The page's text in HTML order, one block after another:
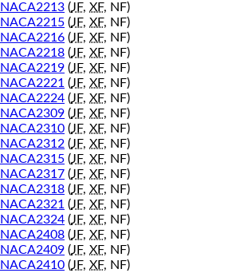
NACA2213 (JF, XF, NF)
NACA2215 (JF, XF, NF)
NACA2216 (JF, XF, NF)
NACA2218 (JF, XF, NF)
NACA2219 (JF, XF, NF)
NACA2221 (JF, XF, NF)
NACA2224 (JF, XF, NF)
NACA2309 (JF, XF, NF)
NACA2310 (JF, XF, NF)
NACA2312 (JF, XF, NF)
NACA2315 (JF, XF, NF)
NACA2317 (JF, XF, NF)
NACA2318 (JF, XF, NF)
NACA2321 (JF, XF, NF)
NACA2324 (JF, XF, NF)
NACA2408 (JF, XF, NF)
NACA2409 (JF, XF, NF)
NACA2410 (JF, XF, NF)